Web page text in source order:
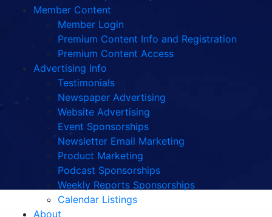
Member Content
Member Login
Premium Content Info and Registration
Premium Content Access
Advertising Info
Testimonials
Newspaper Advertising
Website Advertising
Event Sponsorships
Newsletter Email Marketing
Product Marketing
Podcast Sponsorships
Weekly Reports Sponsorships
Calendar Listings
About